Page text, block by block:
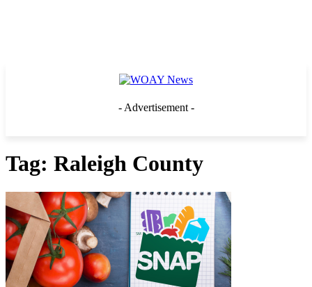
- Advertisement -
Tag: Raleigh County